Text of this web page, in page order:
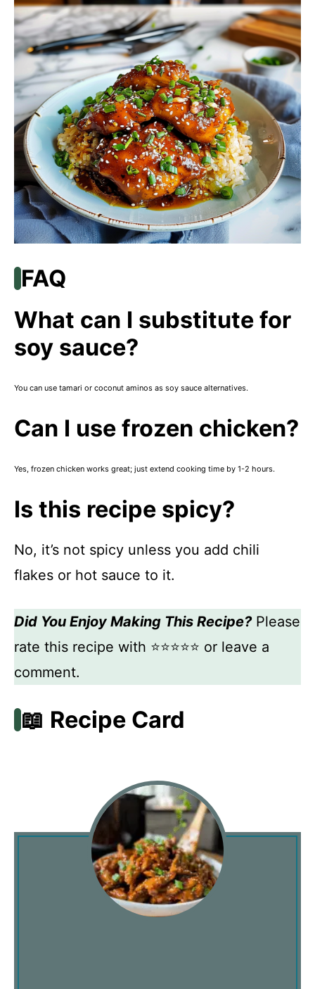
FAQ
What can I substitute for
soy sauce?
You can use tamari or coconut aminos as soy sauce alternatives.
Can I use frozen chicken?
Yes, frozen chicken works great; just extend cooking time by 1-2 hours.
Is this recipe spicy?
No, it’s not spicy unless you add chili
flakes or hot sauce to it.
Did You Enjoy Making This Recipe?Please
rate this recipe with ⭐⭐⭐⭐⭐ or leave a
comment.
📖 Recipe Card